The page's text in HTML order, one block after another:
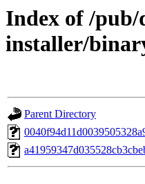
Index of /pub/
installer/
Parent Directory